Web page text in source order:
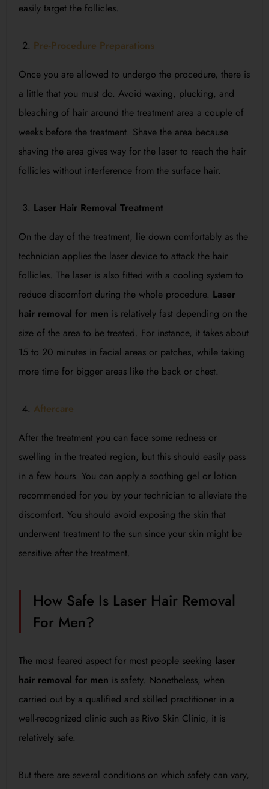
easily target the follicles.
Pre-Procedure Preparations
Once you are allowed to undergo the procedure, there is
a little that you must do. Avoid waxing, plucking, and
bleaching of hair around the treatment area a couple of
weeks before the treatment. Shave the area because
shaving the area gives way for the laser to reach the hair
follicles without interference from the surface hair.
Laser Hair Removal Treatment
On the day of the treatment, lie down comfortably as the
technician applies the laser device to attack the hair
follicles. The laser is also fitted with a cooling system to
reduce discomfort during the whole procedure. Laser
hair removal for men is relatively fast depending on the
size of the area to be treated. For instance, it takes about
15 to 20 minutes in facial areas or patches, while taking
more time for bigger areas like the back or chest.
Aftercare
After the treatment you can face some redness or
swelling in the treated region, but this should easily pass
in a few hours. You can apply a soothing gel or lotion
recommended for you by your technician to alleviate the
discomfort. You should avoid exposing the skin that
underwent treatment to the sun since your skin might be
sensitive after the treatment.
How Safe Is Laser Hair Removal
For Men?
The most feared aspect for most people seeking laser
hair removal for men is safety. Nonetheless, when
carried out by a qualified and skilled practitioner in a
well-recognized clinic such as Rivo Skin Clinic, it is
relatively safe.
But there are several conditions on which safety can vary,